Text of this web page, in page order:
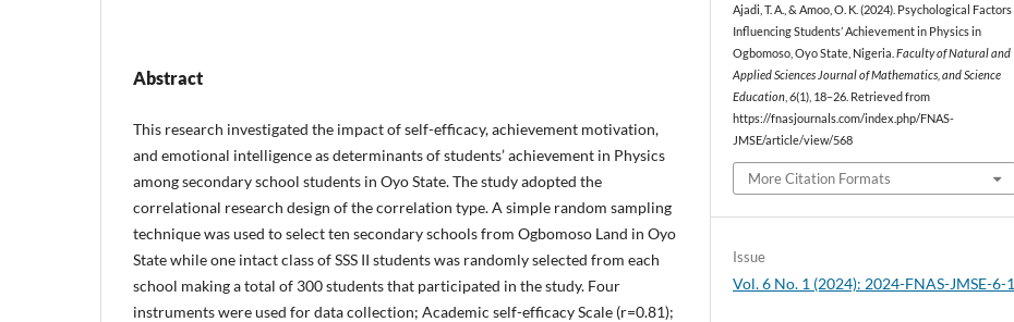
Abstract
This research investigated the impact of self-efficacy, achievement motivation,
and emotional intelligence as determinants of students’ achievement in Physics
among secondary school students in Oyo State. The study adopted the
correlational research design of the correlation type. A simple random sampling
technique was used to select ten secondary schools from Ogbomoso Land in Oyo
State while one intact class of SSS II students was randomly selected from each
school making a total of 300 students that participated in the study. Four
instruments were used for data collection; Academic self-efficacy Scale (r=0.81);
Ajadi, T. A., & Amoo, O. K. (2024). Psychological Factors
Influencing Students’ Achievement in Physics in
Ogbomoso, Oyo State, Nigeria.Faculty of Natural and
Applied Sciences Journal of Mathematics, and Science
Education ,6(1), 18–26. Retrieved from
https://fnasjournals.com/index.php/FNAS-
JMSE/article/view/568
More Citation Formats
Issue
Vol. 6 No. 1 (2024): 2024-FNAS-JMSE-6-1